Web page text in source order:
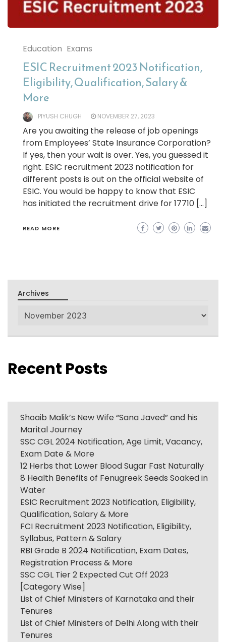
Education Exams
ESIC Recruitment 2023 Notification,
Eligibility, Qualification, Salary &
More
PIYUSH CHUGH NOVEMBER 27, 2023
Are you awaiting the release of job openings
from Employees’ State Insurance Corporation?
If yes, then your wait is over. Yes, you guessed it
right. ESIC recruitment 2023 notification for
different posts is out on the official website of
ESIC. You would be happy to know that ESIC
has initiated the recruitment drive for 17710 […]
READ MORE
Archives
Archives
Recent Posts
Shoaib Malik’s New Wife “Sana Javed” and his
Marital Journey
SSC CGL 2024 Notification, Age Limit, Vacancy,
Exam Date & More
12 Herbs that Lower Blood Sugar Fast Naturally
8 Health Benefits of Fenugreek Seeds Soaked in
Water
ESIC Recruitment 2023 Notification, Eligibility,
Qualification, Salary & More
FCI Recruitment 2023 Notification, Eligibility,
Syllabus, Pattern & Salary
RBI Grade B 2024 Notification, Exam Dates,
Registration Process & More
SSC CGL Tier 2 Expected Cut Off 2023
[Category Wise]
List of Chief Ministers of Karnataka and their
Tenures
List of Chief Ministers of Delhi Along with their
Tenures